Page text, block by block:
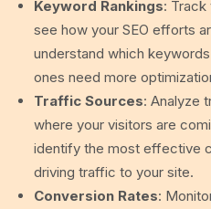
Keyword Rankings: Track
see how your SEO efforts
understand which
ones need more
Traffic Sources: Analyze
where your visitors are
identify the most effective
driving traffic to your site.
Conversion Rates: